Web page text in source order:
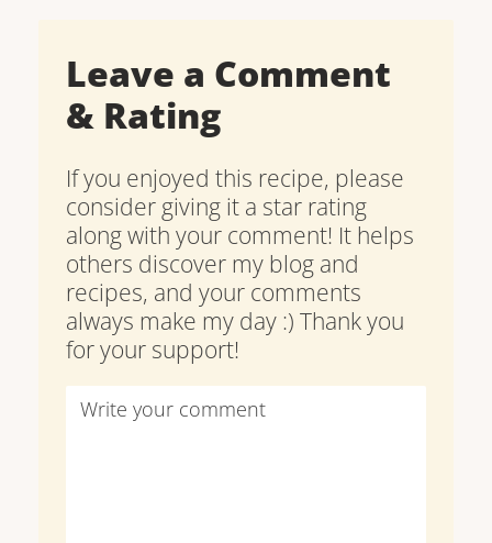
Leave a Comment
& Rating
If you enjoyed this recipe, please
consider giving it a star rating
along with your comment! It helps
others discover my blog and
recipes, and your comments
always make my day :) Thank you
for your support!